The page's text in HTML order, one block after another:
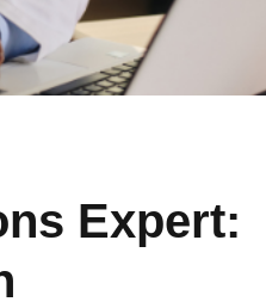
Expert: